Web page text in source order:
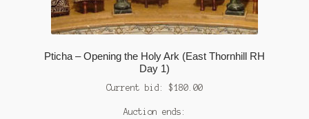
Pticha – Opening the Holy Ark (East Thornhill RH
Day 1)
Current bid: $180.00
Auction ends: